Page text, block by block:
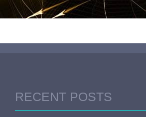
RECENT POSTS